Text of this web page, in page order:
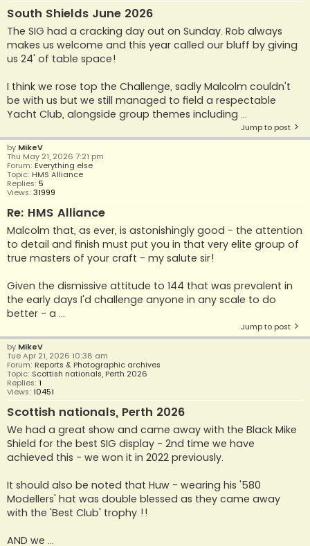
South Shields June 2026
The SIG had a cracking day out on Sunday. Rob always
makes us welcome and this year called our bluff by giving
us 24' of table space!
I think we rose top the Challenge, sadly Malcolm couldn't
be with us but we still managed to field a respectable
Yacht Club, alongside group themes including ...
Jump to post
by MikeV
Thu May 21, 2026 7:21 pm
Forum: Everything else
Topic: HMS Alliance
Replies: 5
Views: 31999
Re: HMS Alliance
Malcolm that, as ever, is astonishingly good - the attention
to detail and finish must put you in that very elite group of
true masters of your craft - my salute sir!
Given the dismissive attitude to 144 that was prevalent in
the early days I'd challenge anyone in any scale to do
better - a ...
Jump to post
by MikeV
Tue Apr 21, 2026 10:38 am
Forum: Reports & Photographic archives
Topic: Scottish nationals, Perth 2026
Replies: 1
Views: 10451
Scottish nationals, Perth 2026
We had a great show and came away with the Black Mike
Shield for the best SIG display - 2nd time we have
achieved this - we won it in 2022 previously.
It should also be noted that Huw - wearing his '580
Modellers' hat was double blessed as they came away
with the 'Best Club' trophy !!
AND we ...